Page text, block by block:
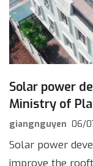
Solar power
Ministry of
responds to
giangnguyen 06/
Solar power